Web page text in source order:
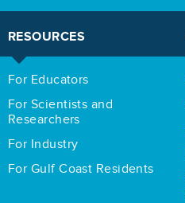
RESOURCES
For Educators
For Scientists and
Researchers
For Industry
For Gulf Coast Residents